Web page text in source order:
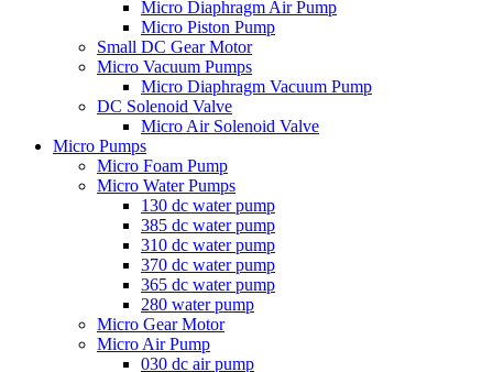
Micro Diaphragm Air Pump
Micro Piston Pump
Small DC Gear Motor
Micro Vacuum Pumps
Micro Diaphragm Vacuum Pump
DC Solenoid Valve
Micro Air Solenoid Valve
Micro Pumps
Micro Foam Pump
Micro Water Pumps
130 dc water pump
385 dc water pump
310 dc water pump
370 dc water pump
365 dc water pump
280 water pump
Micro Gear Motor
Micro Air Pump
030 dc air pump